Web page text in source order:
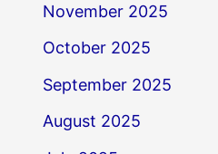
November 2025
October 2025
September 2025
August 2025